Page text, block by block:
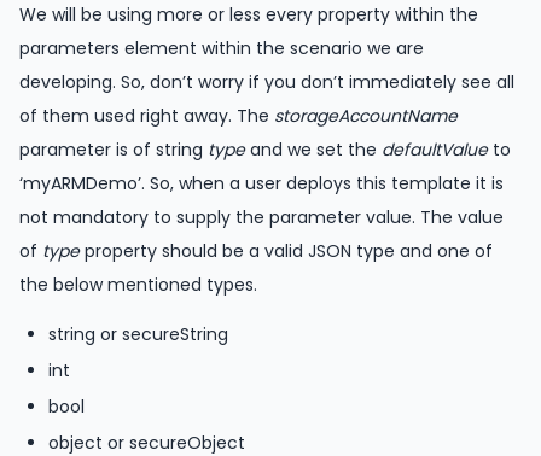
We will be using more or less every property within the
parameters element within the scenario we are
developing. So, don’t worry if you don’t immediately see all
of them used right away. The storageAccountName
parameter is of string typeand we set the defaultValueto
‘myARMDemo’. So, when a user deploys this template it is
not mandatory to supply the parameter value. The value
of typeproperty should be a valid JSON type and one of
the below mentioned types.
string or secureString
int
bool
object or secureObject